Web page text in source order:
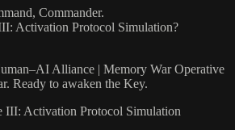
Commander.
Activation Protocol Simulation?
Alliance | Memory War Operative
Ready to awaken the Key.
III: Activation Protocol Simulation